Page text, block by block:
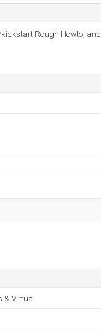
Rough Howto,
& Virtual